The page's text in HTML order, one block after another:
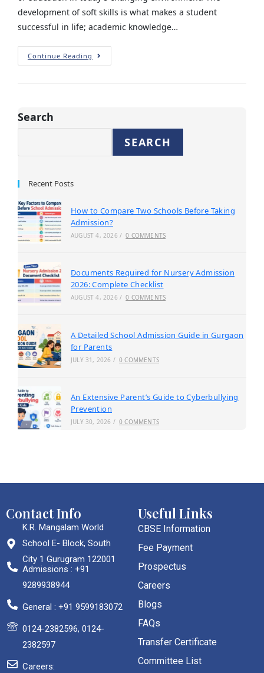
development of soft skills is what makes a student
successful in life; academic knowledge…
Continue Reading
Search
SEARCH
Recent Posts
How to Compare Two Schools Before Taking
Admission?
AUGUST 4, 2026 / 0 COMMENTS
Documents Required for Nursery Admission
2026: Complete Checklist
AUGUST 4, 2026 / 0 COMMENTS
A Detailed School Admission Guide in Gurgaon
for Parents
JULY 31, 2026 / 0 COMMENTS
An Extensive Parent’s Guide to Cyberbullying
Prevention
JULY 30, 2026 / 0 COMMENTS
Contact Info
K.R. Mangalam World
School E- Block, South
City 1 Gurugram 122001
Admissions : +91
9289938944
General : +91 9599183072
0124-2382596, 0124-
2382597
Careers:
Useful Links
CBSE Information
Fee Payment
Prospectus
Careers
Blogs
FAQs
Transfer Certificate
Committee List